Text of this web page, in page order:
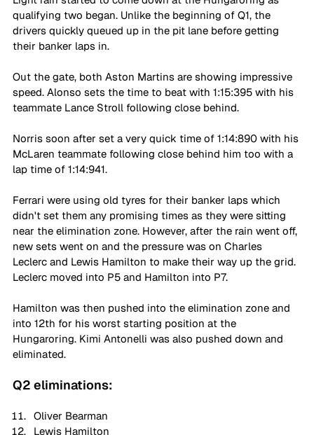
qualifying two began. Unlike the beginning of Q1, the
drivers quickly queued up in the pit lane before getting
their banker laps in.
Out the gate, both Aston Martins are showing impressive
speed. Alonso sets the time to beat with 1:15:395 with his
teammate Lance Stroll following close behind.
Norris soon after set a very quick time of 1:14:890 with his
McLaren teammate following close behind him too with a
lap time of 1:14:941.
Ferrari were using old tyres for their banker laps which
didn't set them any promising times as they were sitting
near the elimination zone. However, after the rain went off,
new sets went on and the pressure was on Charles
Leclerc and Lewis Hamilton to make their way up the grid.
Leclerc moved into P5 and Hamilton into P7.
Hamilton was then pushed into the elimination zone and
into 12th for his worst starting position at the
Hungaroring. Kimi Antonelli was also pushed down and
eliminated.
Q2 eliminations:
Oliver Bearman
Lewis Hamilton